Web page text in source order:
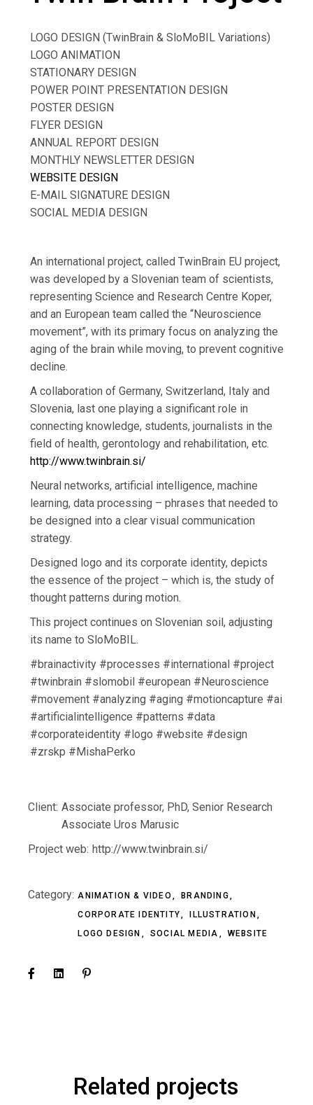
LOGO DESIGN (TwinBrain & SloMoBIL Variations)
LOGO ANIMATION
STATIONARY DESIGN
POWER POINT PRESENTATION DESIGN
POSTER DESIGN
FLYER DESIGN
ANNUAL REPORT DESIGN
MONTHLY NEWSLETTER DESIGN
WEBSITE DESIGN
E-MAIL SIGNATURE DESIGN
SOCIAL MEDIA DESIGN
An international project, called TwinBrain EU project,
was developed by a Slovenian team of scientists,
representing Science and Research Centre Koper,
and an European team called the “Neuroscience
movement”, with its primary focus on analyzing the
aging of the brain while moving, to prevent cognitive
decline.
A collaboration of Germany, Switzerland, Italy and
Slovenia, last one playing a significant role in
connecting knowledge, students, journalists in the
field of health, gerontology and rehabilitation, etc.
http://www.twinbrain.si/
Neural networks, artificial intelligence, machine
learning, data processing – phrases that needed to
be designed into a clear visual communication
strategy.
Designed logo and its corporate identity, depicts
the essence of the project – which is, the study of
thought patterns during motion.
This project continues on Slovenian soil, adjusting
its name to SloMoBIL.
#brainactivity #processes #international #project
#twinbrain #slomobil #european #Neuroscience
#movement #analyzing #aging #motioncapture #ai
#artificialintelligence #patterns #data
#corporateidentity #logo #website #design
#zrskp #MishaPerko
Client: Associate professor, PhD, Senior Research
Associate Uros Marusic
Project web: http://www.twinbrain.si/
Category: ANIMATION & VIDEO
BRANDING
CORPORATE IDENTITY
ILLUSTRATION
LOGO DESIGN
SOCIAL MEDIA WEBSITE
Related projects